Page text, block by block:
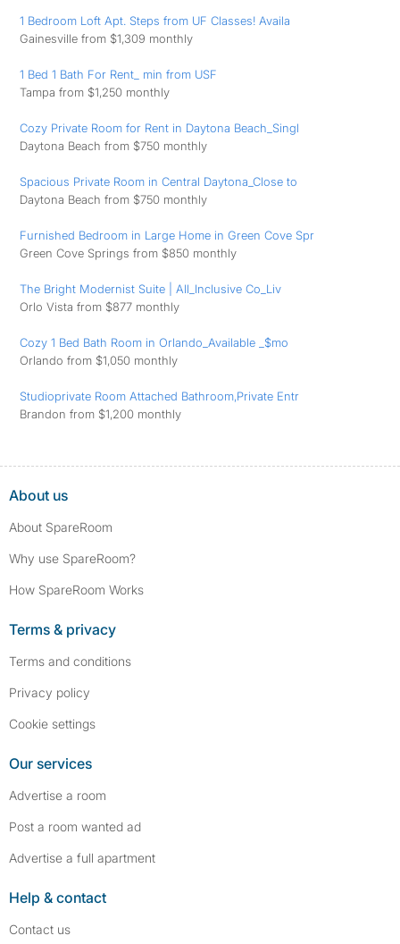
1 Bedroom Loft Apt. Steps from UF Classes! Availa
Gainesville from $1,309 monthly
1 Bed 1 Bath For Rent_ min from USF
Tampa from $1,250 monthly
Cozy Private Room for Rent in Daytona Beach_Singl
Daytona Beach from $750 monthly
Spacious Private Room in Central Daytona_Close to
Daytona Beach from $750 monthly
Furnished Bedroom in Large Home in Green Cove Spr
Green Cove Springs from $850 monthly
The Bright Modernist Suite | All_Inclusive Co_Liv
Orlo Vista from $877 monthly
Cozy 1 Bed Bath Room in Orlando_Available _$mo
Orlando from $1,050 monthly
Studioprivate Room Attached Bathroom,Private Entr
Brandon from $1,200 monthly
About us
About SpareRoom
Why use SpareRoom?
How SpareRoom Works
Terms & privacy
Terms and conditions
Privacy policy
Cookie settings
Our services
Advertise a room
Post a room wanted ad
Advertise a full apartment
Help & contact
Contact us